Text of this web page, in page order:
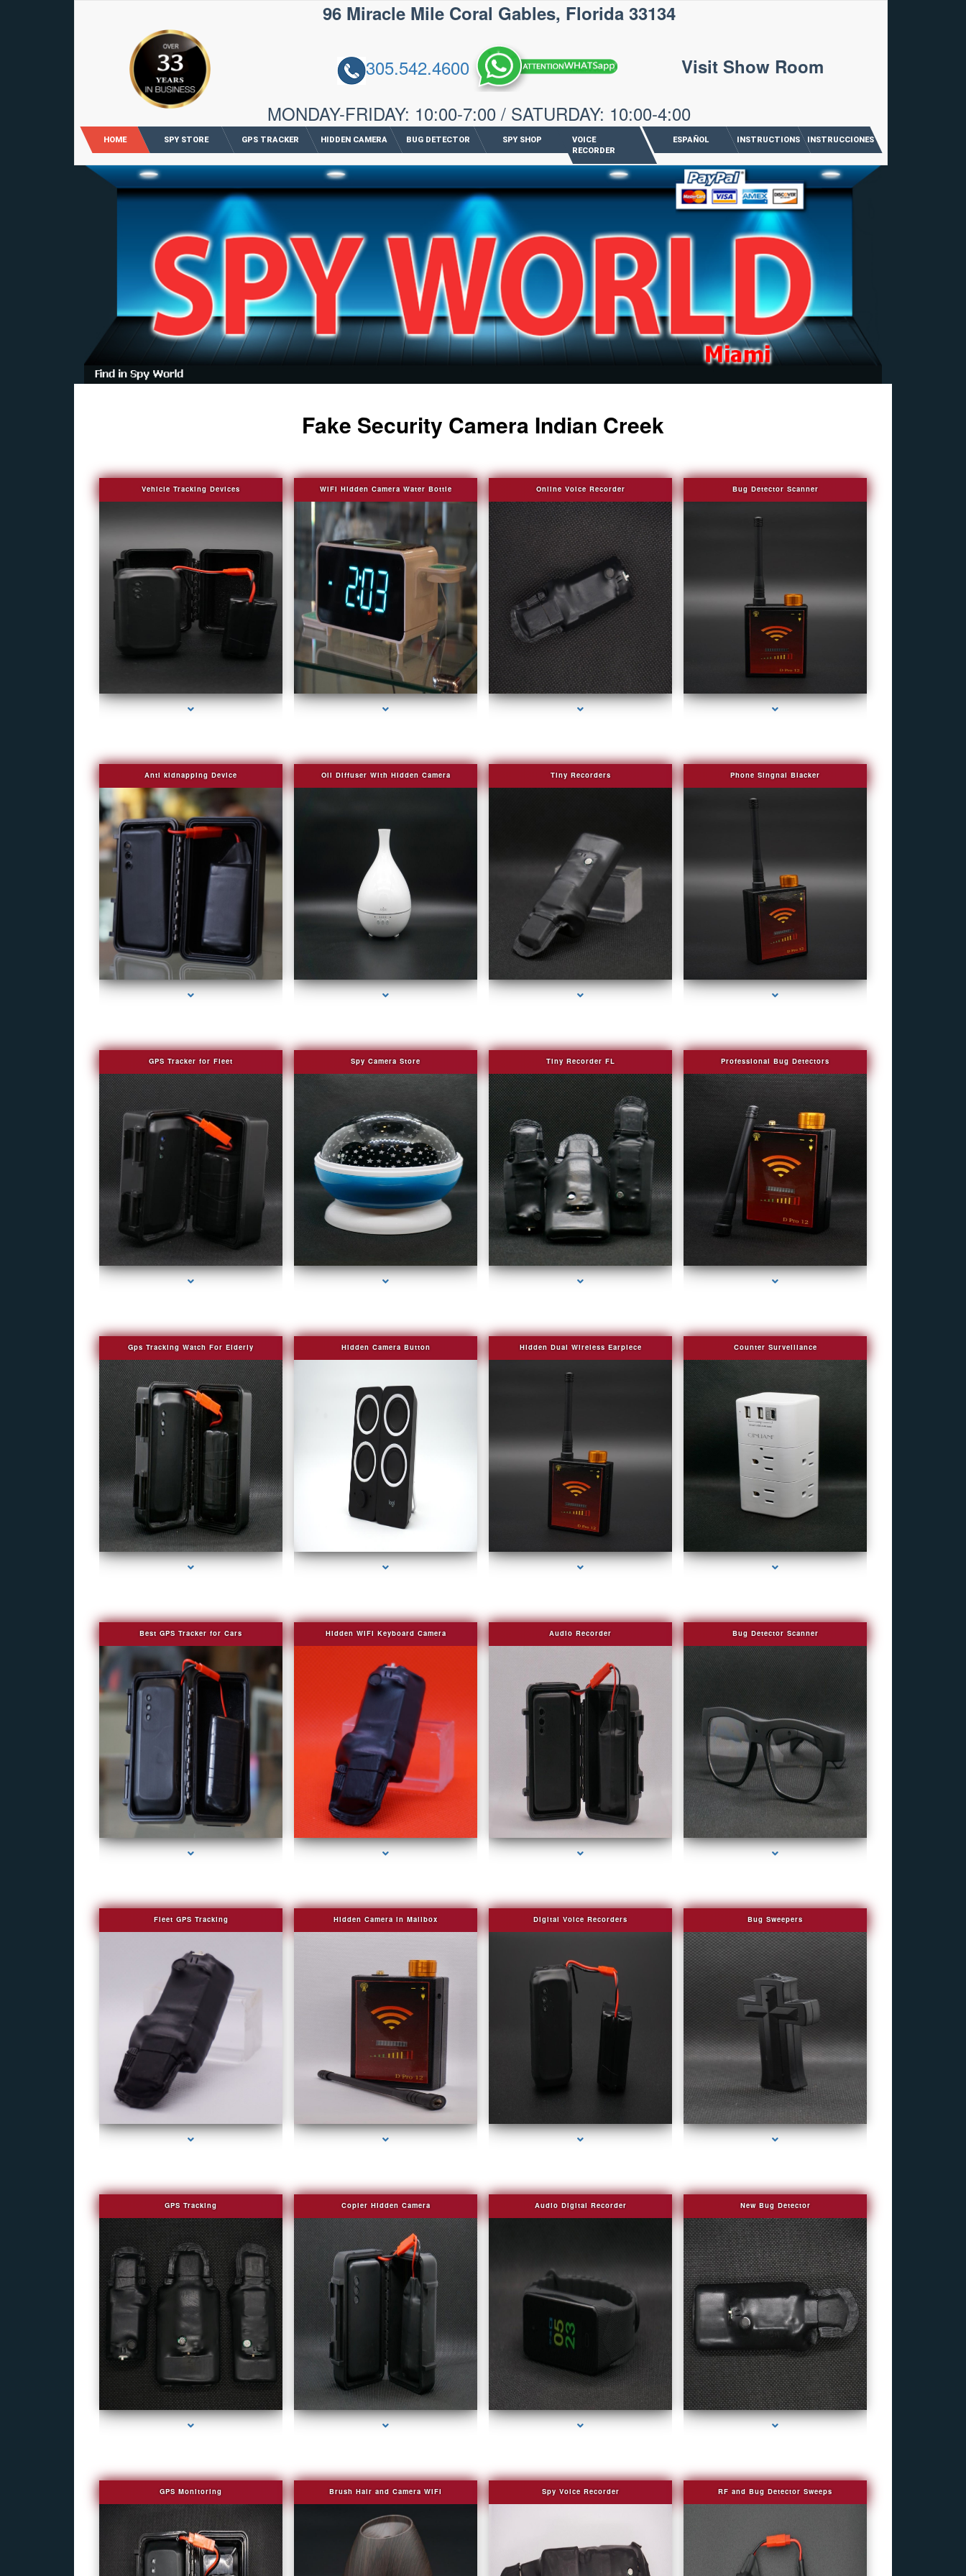
96 Miracle Mile Coral Gables, Florida 33134
305.542.4600
MONDAY-FRIDAY: 10:00-7:00 / SATURDAY: 10:00-4:00
Visit Show Room
HOME SPY STORE GPS TRACKER HIDDEN CAMERA BUG DETECTOR SPY SHOP
VOICE
RECORDER
ESPAÑOL INSTRUCTIONS INSTRUCCIONES
Fake Security Camera Indian Creek
Vehicle Tracking Devices WIFI Hidden Camera Water Bottle
series-2000-Bug Finder
Online Voice Recorder
series-3000-Fake Security Camera Indian Creek
Bug Detector Scanner
series-4000-Fake Security Camera Indian Creek
Anti kidnapping Device
series-1000-Fake Security Camera Indian Creek
Oil Diffuser With Hidden Camera Tiny Recorders Phone Singnal Blacker
series-4000-Fake Security Camera Indian Creek
GPS Tracker for Fleet
series-1000-Fake Security Camera Indian Creek
Spy Camera Store Tiny Recorder FL
series-3000-Fake Security Camera Indian Creek
Professional Bug Detectors
Gps Tracking Watch For Elderly
series-1000-Fake Security Camera Indian Creek
Hidden Camera Button Hidden Dual Wireless Earpiece
series-3000-Fake Security Camera Indian Creek
Counter Surveillance
Best GPS Tracker for Cars
series-1000-Fake Security Camera Indian Creek
Hidden WIFI Keyboard Camera
series-2000-Fake Security Camera Indian Creek
Audio Recorder
series-3000-Fake Security Camera Indian Creek
Bug Detector Scanner
series-4000-WiFi Hidden Cameras
Fleet GPS Tracking
series-1000-Fake Security Camera Indian Creek
Hidden Camera in Mailbox
series-2000-Spying Bugs
Digital Voice Recorders Bug Sweepers
series-4000-Bug Discoverer
GPS Tracking
series-1000-Fake Security Camera Indian Creek
Copier Hidden Camera
series-2000-4K Hidden DVR Cameras
Audio Digital Recorder
series-3000-Fake Security Camera Indian Creek
New Bug Detector
series-4000-Personal Protection
GPS Monitoring Brush Hair and Camera WIFI Spy Voice Recorder RF and Bug Detector Sweeps